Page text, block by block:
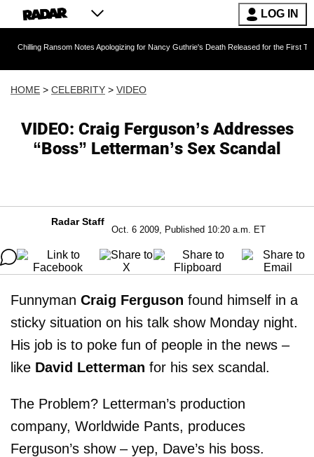
LOG IN
Ransom Notes Apologizing for Nancy Guthrie's Death Released for the First Time 6 Months
HOME > CELEBRITY > VIDEO
VIDEO: Craig Ferguson’s Addresses
“Boss” Letterman’s Sex Scandal
Radar Staff
Oct. 6 2009, Published 10:20 a.m. ET
Funnyman Craig Ferguson found himself in a
sticky situation on his talk show Monday night.
His job is to poke fun of people in the news –
like David Letterman for his sex scandal.
The Problem? Letterman’s production
company, Worldwide Pants, produces
Ferguson’s show – yep, Dave’s his boss.